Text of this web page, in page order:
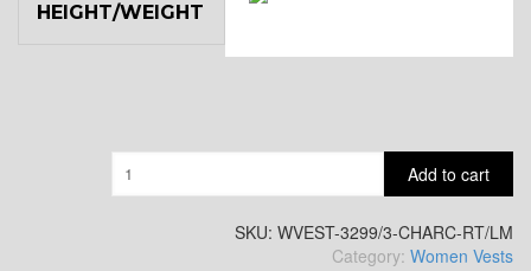
HEIGHT/WEIGHT
Add to cart
SKU: WVEST-3299/3-CHARC-RT/LM
Category: Women Vests